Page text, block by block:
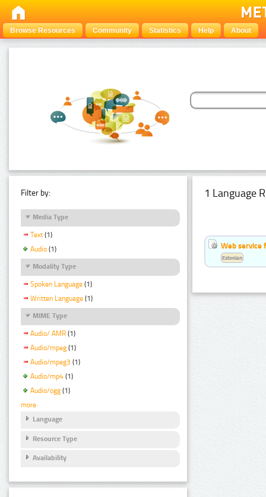
Browse Resources Community Statistics Help About
Filter by:
Media Type
Text (1)
Audio (1)
Modality Type
Spoken Language (1)
Written Language (1)
MIME Type
Audio/ AMR (1)
Audio/mpeg (1)
Audio/mpeg3 (1)
Audio/mp4 (1)
Audio/ogg (1)
more
Language
Resource Type
Availability
1 Language
Web service
Estonian